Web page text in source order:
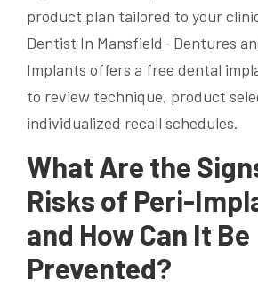
product plan tailored to your
Dentist In Mansfield- Dentures
Implants offers a free dental
to review technique, product
individualized recall schedules.
What Are the
Risks of Peri-
and How Can It Be
Prevented?